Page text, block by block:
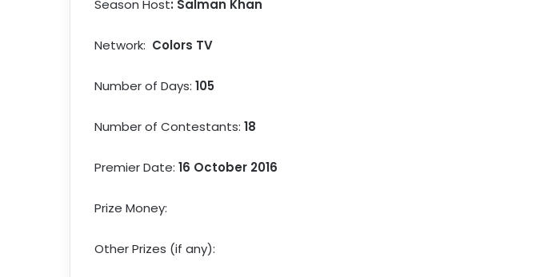
Season Host: Salman Khan
Network: Colors TV
Number of Days: 105
Number of Contestants: 18
Premier Date: 16 October 2016
Prize Money:
Other Prizes (if any):